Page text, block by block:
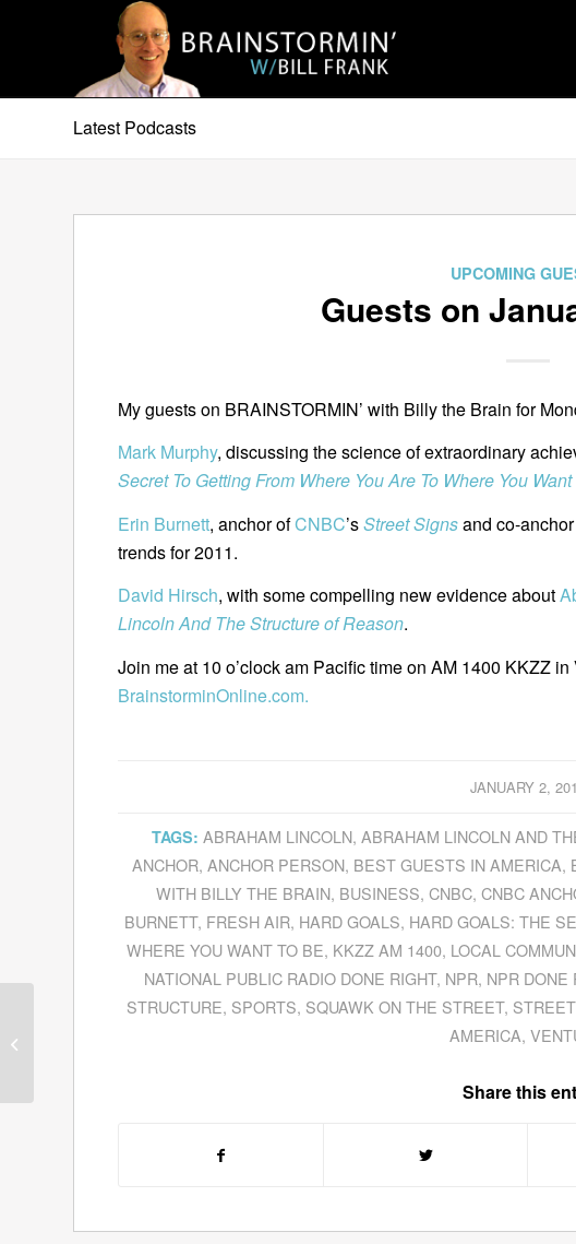
Latest Podcasts
UPCOMING
Guests on
My guests on BRAINSTORMIN’ with Billy the Brain for
Mark Murphy, discussing the science of extraordinary
Secret To Getting From Where You Are To Where You
Erin Burnett, anchor ofCNBC’sStreet Signsand co-
trends for 2011.
David Hirsch, with some compelling new evidence about
Lincoln And The Structure of Reason.
Join me at 10 o’clock am Pacific time on AM 1400 KKZZ
BrainstorminOnline.com.
JANUARY 2,
TAGS: ABRAHAM LINCOLN,ABRAHAM LINCOLN AND
ANCHOR,ANCHOR PERSON, BEST GUESTS IN AMERICA,
WITH BILLY THE BRAIN, BUSINESS, CNBC, CNBC
BURNETT, FRESH AIR, HARD GOALS, HARD GOALS: THE
WHERE YOU WANT TO BE, KKZZ AM 1400, LOCAL
NATIONAL PUBLIC RADIO DONE RIGHT, NPR, NPR DONE
STRUCTURE, SPORTS, SQUAWK ON THE STREET,
AMERICA,
Share this
Colleen Kettenhofer